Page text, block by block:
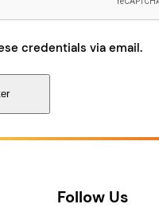
credentials via email.
Follow Us